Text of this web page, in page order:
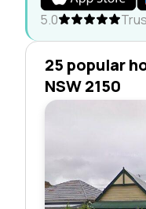
5.0
25 popular
NSW 2150